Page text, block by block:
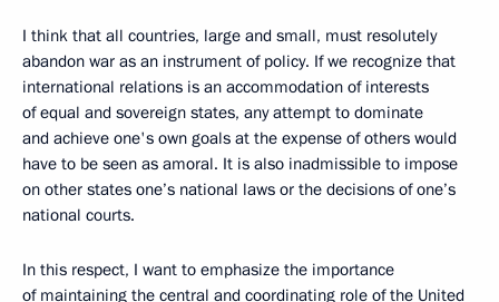
I think that all countries, large and small, must resolutely
abandon war as an instrument of policy. If we recognize that
international relations is an accommodation of interests
of equal and sovereign states, any attempt to dominate
and achieve one's own goals at the expense of others would
have to be seen as amoral. It is also inadmissible to impose
on other states one’s national laws or the decisions of one’s
national courts.
In this respect, I want to emphasize the importance
of maintaining the central and coordinating role of the United